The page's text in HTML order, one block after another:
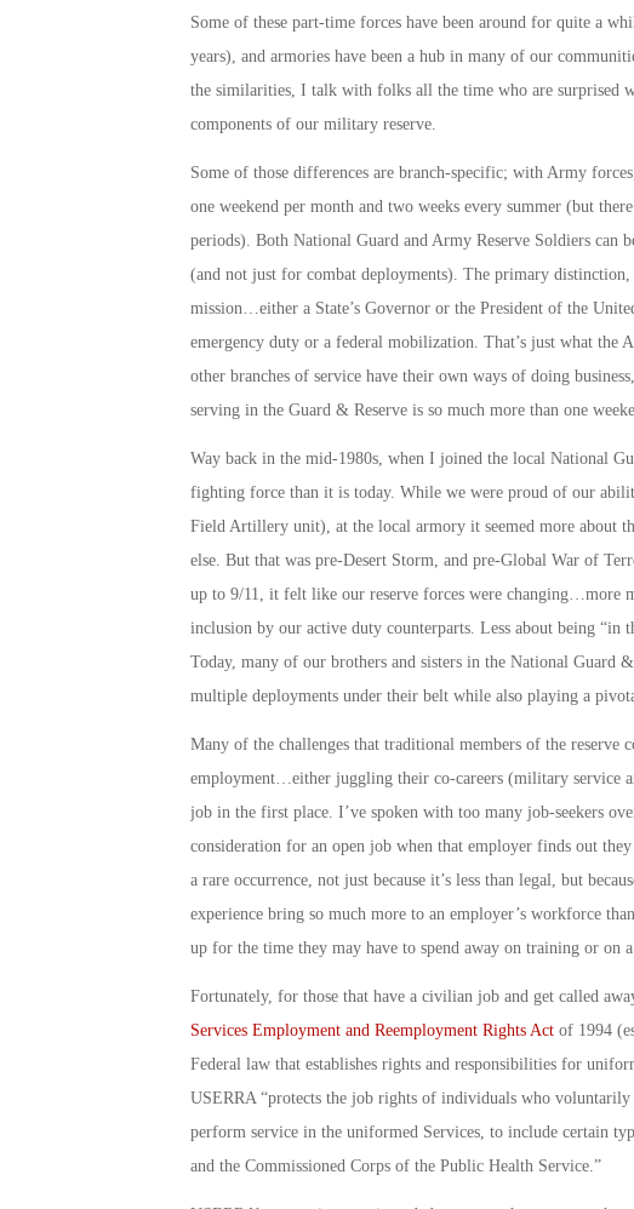
Some of these part-time forces have been around for quite a
years), and armories have been a hub in many of our
the similarities, I talk with folks all the time who are surprised
components of our military reserve.
Some of those differences are branch-specific; with Army
one weekend per month and two weeks every summer (but
periods). Both National Guard and Army Reserve Soldiers
(and not just for combat deployments). The primary
mission…either a State’s Governor or the President of the
emergency duty or a federal mobilization. That’s just what
other branches of service have their own ways of doing
serving in the Guard & Reserve is so much more than one
Way back in the mid-1980s, when I joined the local National
fighting force than it is today. While we were proud of our
Field Artillery unit), at the local armory it seemed more about
else. But that was pre-Desert Storm, and pre-Global War of
up to 9/11, it felt like our reserve forces were changing…more
inclusion by our active duty counterparts. Less about being “in
Today, many of our brothers and sisters in the National Guard
multiple deployments under their belt while also playing a
Many of the challenges that traditional members of the reserve
employment…either juggling their co-careers (military service
job in the first place. I’ve spoken with too many job-seekers
consideration for an open job when that employer finds out
a rare occurrence, not just because it’s less than legal, but
experience bring so much more to an employer’s workforce
up for the time they may have to spend away on training or on a
Fortunately, for those that have a civilian job and get called
Services Employment and Reemployment Rights Act of 1994
Federal law that establishes rights and responsibilities for
USERRA “protects the job rights of individuals who
perform service in the uniformed Services, to include certain
and the Commissioned Corps of the Public Health Service.”